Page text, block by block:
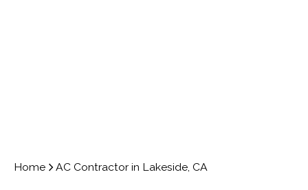
Home AC Contractor in Lakeside, CA